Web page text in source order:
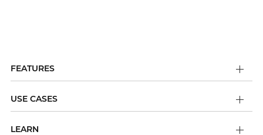
FEATURES
USE CASES
LEARN